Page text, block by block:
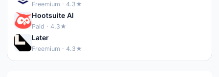
Freemium · 4.3★
Hootsuite AI
Paid · 4.3★
Later
Freemium · 4.3★